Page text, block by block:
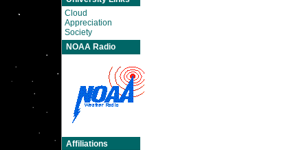
Cloud
Appreciation
Society
NOAA Radio
Affiliations